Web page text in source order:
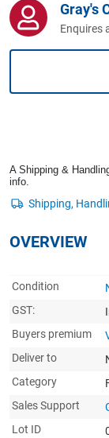
Home,
Jewellery
Gray's
Enquires
A Shipping &
info.
OVERVIEW
Condition
GST:
Buyers premium
Deliver to
Category
Sales Support
Lot ID